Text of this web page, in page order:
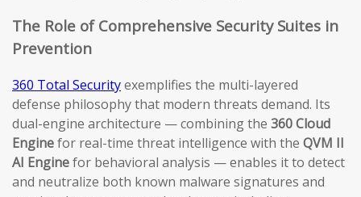
The Role of Comprehensive Security Suites in
Prevention
360 Total Securityexemplifies the multi-layered
defense philosophy that modern threats demand. Its
dual-engine architecture — combining the 360 Cloud
Enginefor real-time threat intelligence with the QVM II
AI Enginefor behavioral analysis — enables it to detect
and neutralize both known malware signatures and